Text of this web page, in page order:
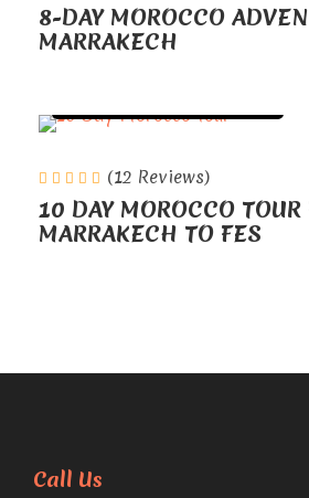
8-DAY MOROCCO
MARRAKECH
10 DAY MOROCCO TOUR
MARRAKECH TO FES
(12 Reviews)
Call Us